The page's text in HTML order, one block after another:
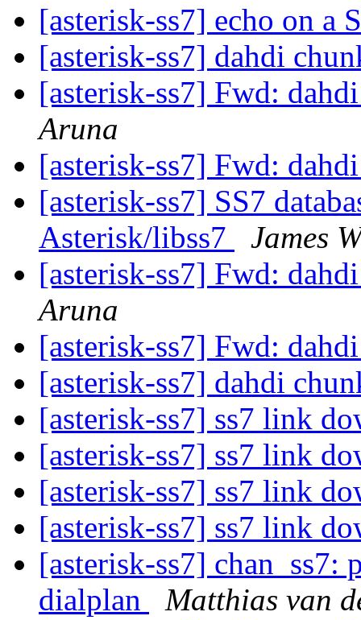
[asterisk-ss7] echo on a
[asterisk-ss7] dahdi
[asterisk-ss7] Fwd:
Aruna
[asterisk-ss7] Fwd:
[asterisk-ss7] SS7
Asterisk/libss7
James
[asterisk-ss7] Fwd:
Aruna
[asterisk-ss7] Fwd:
[asterisk-ss7] dahdi
[asterisk-ss7] ss7 link
[asterisk-ss7] ss7 link
[asterisk-ss7] ss7 link
[asterisk-ss7] ss7 link
[asterisk-ss7] chan_ss7:
dialplan
Matthias van